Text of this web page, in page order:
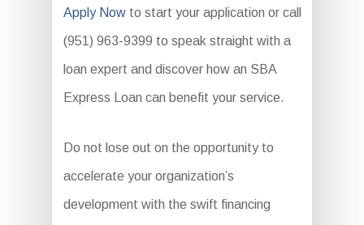
Apply Nowto start your application or call
(951) 963-9399 to speak straight with a
loan expert and discover how an SBA
Express Loan can benefit your service.
Do not lose out on the opportunity to
accelerate your organization’s
development with the swift financing